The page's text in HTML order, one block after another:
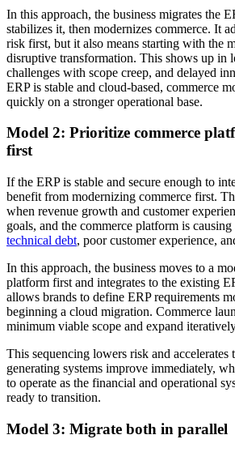
In this approach, the business migrates the
stabilizes it, then modernizes commerce. It
risk first, but it also means starting with the
disruptive transformation. This shows up in
challenges with scope creep, and delayed
ERP is stable and cloud-based, commerce
quickly on a stronger operational base.
Model 2: Prioritize commerce
first
If the ERP is stable and secure enough to
benefit from modernizing commerce first.
when revenue growth and customer
goals, and the commerce platform is causing
technical debt, poor customer experience,
In this approach, the business moves to a
platform first and integrates to the existing
allows brands to define ERP requirements
beginning a cloud migration. Commerce
minimum viable scope and expand
This sequencing lowers risk and accelerates
generating systems improve immediately,
to operate as the financial and operational
ready to transition.
Model 3: Migrate both in parallel